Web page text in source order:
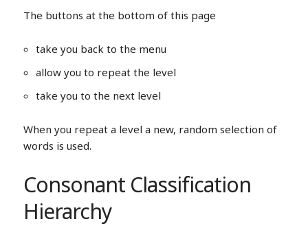
The buttons at the bottom of this page
take you back to the menu
allow you to repeat the level
take you to the next level
When you repeat a level a new, random selection of
words is used.
Consonant Classification
Hierarchy